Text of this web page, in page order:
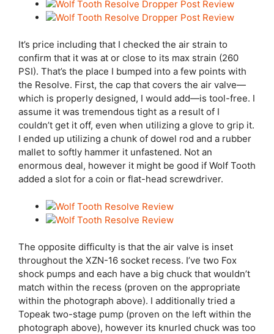
It’s price including that I checked the air strain to
confirm that it was at or close to its max strain (260
PSI). That’s the place I bumped into a few points with
the Resolve. First, the cap that covers the air valve—
which is properly designed, I would add—is tool-free. I
assume it was tremendous tight as a result of I
couldn’t get it off, even when utilizing a glove to grip it.
I ended up utilizing a chunk of dowel rod and a rubber
mallet to softly hammer it unfastened. Not an
enormous deal, however it might be good if Wolf Tooth
added a slot for a coin or flat-head screwdriver.
The opposite difficulty is that the air valve is inset
throughout the XZN-16 socket recess. I’ve two Fox
shock pumps and each have a big chuck that wouldn’t
match within the recess (proven on the appropriate
within the photograph above). I additionally tried a
Topeak two-stage pump (proven on the left within the
photograph above), however its knurled chuck was too